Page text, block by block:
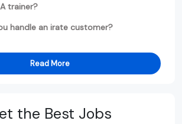
trainer?
handle an irate customer?
Read More
the Best Jobs